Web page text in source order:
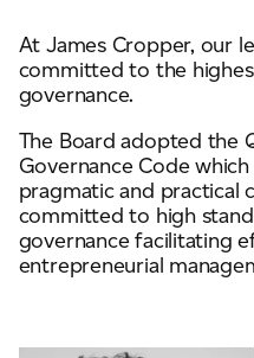
OUR SITES
ADVANCED MATERIALS
At James Cropper, our
committed to the
governance.
The Board adopted the
Governance Code
pragmatic and practical
committed to high
governance facilitating
entrepreneurial